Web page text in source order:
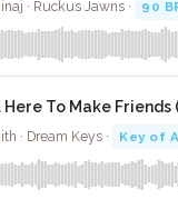
· Ruckus Jawns · 90
Here To Make
· Dream Keys · Key of